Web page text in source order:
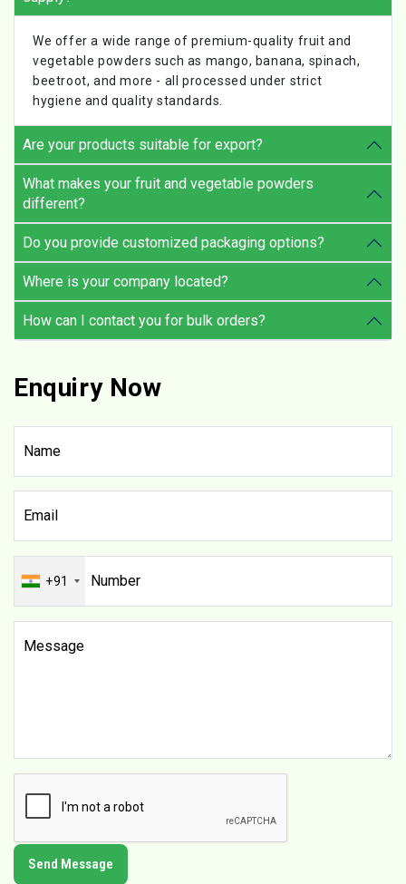
We offer a wide range of premium-quality fruit and
vegetable powders such as mango, banana, spinach,
beetroot, and more - all processed under strict
hygiene and quality standards.
Are your products suitable for export?
What makes your fruit and vegetable powders
different?
Do you provide customized packaging options?
Where is your company located?
How can I contact you for bulk orders?
Enquiry Now
+91
Send Message